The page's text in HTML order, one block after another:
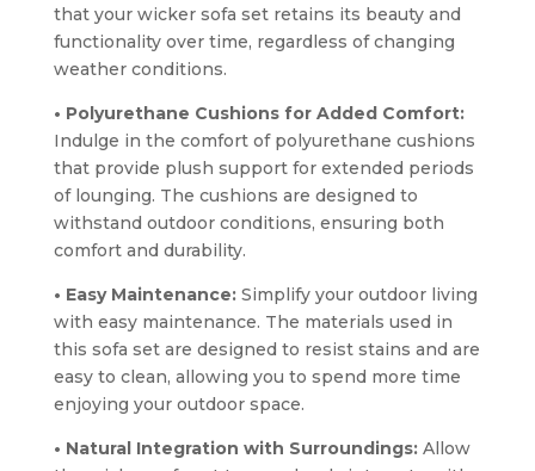
that your wicker sofa set retains its beauty and
functionality over time, regardless of changing
weather conditions.
• Polyurethane Cushions for Added Comfort:
Indulge in the comfort of polyurethane cushions
that provide plush support for extended periods
of lounging. The cushions are designed to
withstand outdoor conditions, ensuring both
comfort and durability.
• Easy Maintenance:Simplify your outdoor living
with easy maintenance. The materials used in
this sofa set are designed to resist stains and are
easy to clean, allowing you to spend more time
enjoying your outdoor space.
• Natural Integration with Surroundings:Allow